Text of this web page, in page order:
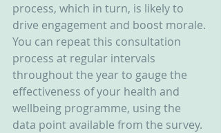
process, which in turn, is likely to
drive engagement and boost morale.
You can repeat this consultation
process at regular intervals
throughout the year to gauge the
effectiveness of your health and
wellbeing programme, using the
data point available from the survey.